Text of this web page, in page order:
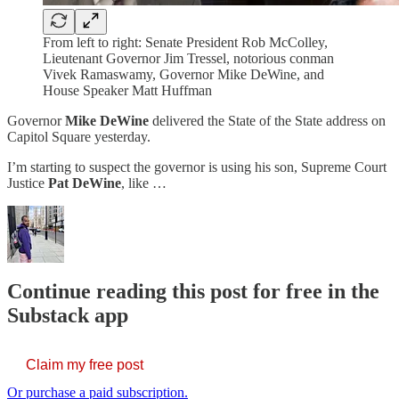
From left to right: Senate President Rob McColley,
Lieutenant Governor Jim Tressel, notorious conman
Vivek Ramaswamy, Governor Mike DeWine, and
House Speaker Matt Huffman
GovernorMike DeWine delivered the State of the State address on
Capitol Square yesterday.
I’m starting to suspect the governor is using his son, Supreme Court
Justice Pat DeWine, like …
Continue reading this post for free in the
Substack app
Claim my free post
Or purchase a paid subscription.